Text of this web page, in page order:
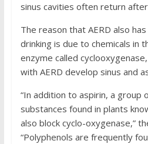
sinus cavities often return
The reason that AERD also
drinking is due to chemicals in
enzyme called
with AERD develop sinus and
“In addition to aspirin, a group
substances found in plants
also block cyclo-oxygenase,”
“Polyphenols are frequently